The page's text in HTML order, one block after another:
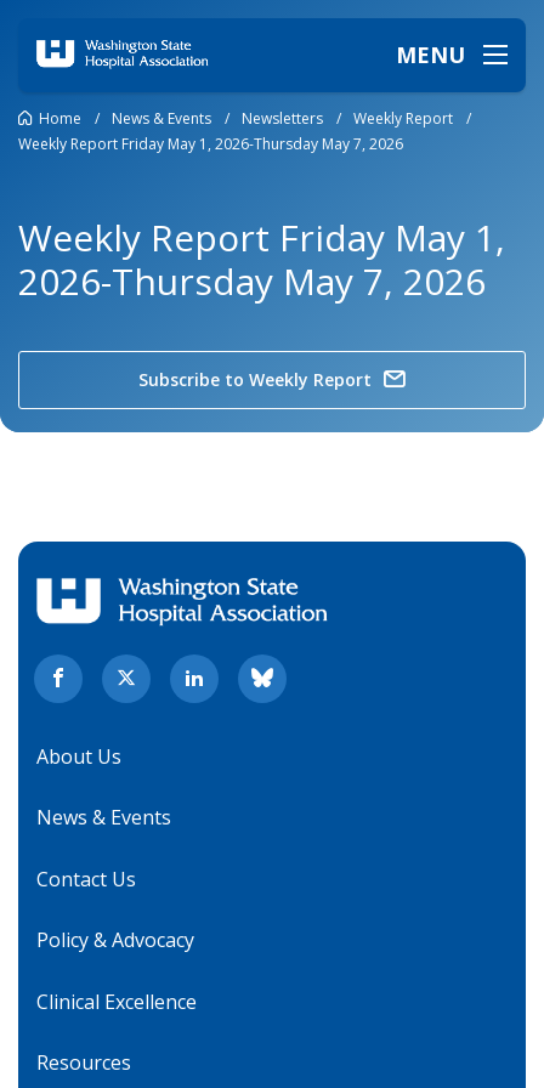
MENU
Home / News & Events / Newsletters / Weekly Report
/
Weekly Report Friday May 1, 2026-Thursday May 7, 2026
Weekly Report Friday May 1,
2026-Thursday May 7, 2026
Subscribe to Weekly Report
About Us
News & Events
Contact Us
Policy & Advocacy
Clinical Excellence
Resources